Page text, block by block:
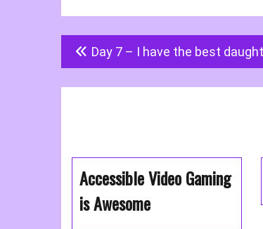
Post
navigation
Day 7 – I have the best
Accessible Video Gaming
is Awesome